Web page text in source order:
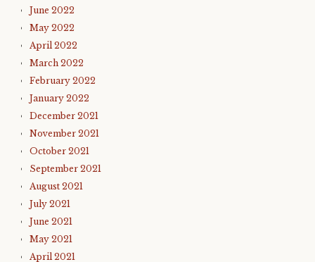
June 2022
May 2022
April 2022
March 2022
February 2022
January 2022
December 2021
November 2021
October 2021
September 2021
August 2021
July 2021
June 2021
May 2021
April 2021